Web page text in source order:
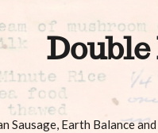
Double
Sausage, Earth Balance